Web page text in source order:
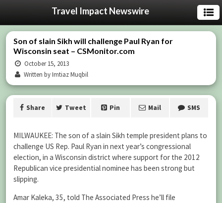
Travel Impact Newswire
Son of slain Sikh will challenge Paul Ryan for
Wisconsin seat – CSMonitor.com
October 15, 2013
Written by Imtiaz Muqbil
Share Tweet Pin Mail SMS
MILWAUKEE: The son of a slain Sikh temple president plans to
challenge US Rep. Paul Ryan in next year’s congressional
election, in a Wisconsin district where support for the 2012
Republican vice presidential nominee has been strong but
slipping.
Amar Kaleka, 35, told The Associated Press he’ll file